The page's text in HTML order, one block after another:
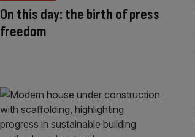
On this day: the birth of press
freedom